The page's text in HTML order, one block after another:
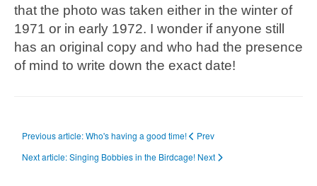
that the photo was taken either in the winter of
1971 or in early 1972. I wonder if anyone still
has an original copy and who had the presence
of mind to write down the exact date!
Previous article: Who's having a good time!
Prev
Next article: Singing Bobbies in the Birdcage! Next